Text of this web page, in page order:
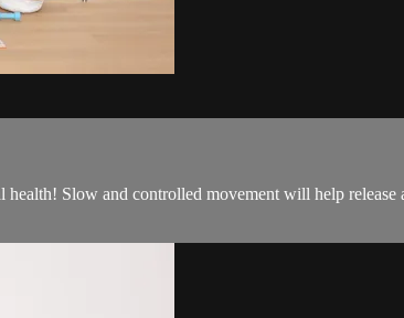
Slow and controlled movement will help